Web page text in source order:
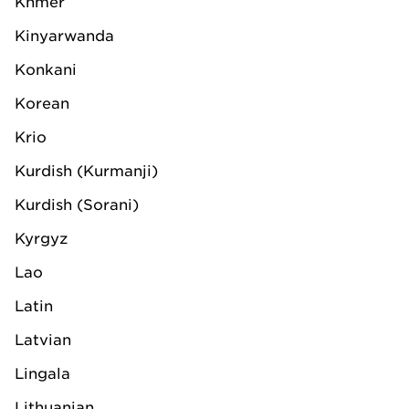
Kinyarwanda
Konkani
Korean
Krio
Kurdish (Kurmanji)
Kurdish (Sorani)
Kyrgyz
Lao
Latin
Latvian
Lingala
Contact us or request a
quotation
Follow us on
Copyright notice